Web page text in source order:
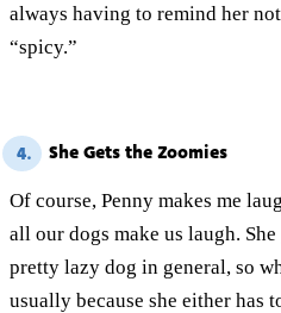
always having to remind her
“spicy.”
4. She Gets the Zoomies
Of course, Penny makes me
all our dogs make us laugh. She
pretty lazy dog in general, so
usually because she either has